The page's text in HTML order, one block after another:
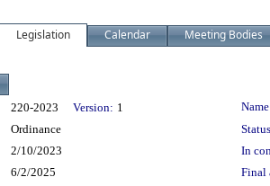
Legislation Calendar Meeting Bodies
Details
220-2023 Version: 1
Ordinance
2/10/2023
In
6/2/2025
Final